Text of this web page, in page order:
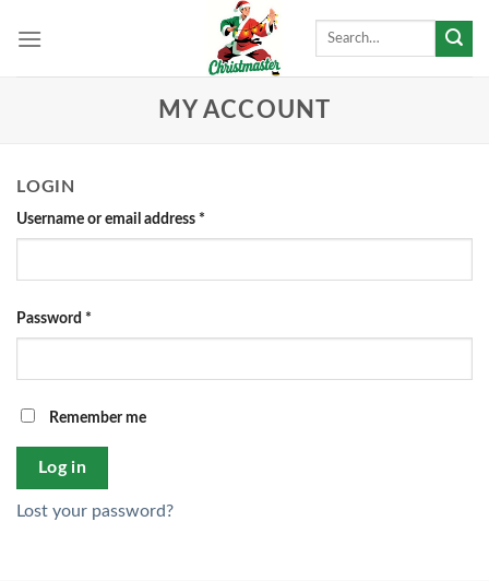
Search
MY ACCOUNT
LOGIN
Username or email address *
Password *
Remember me
Log in
Lost your password?